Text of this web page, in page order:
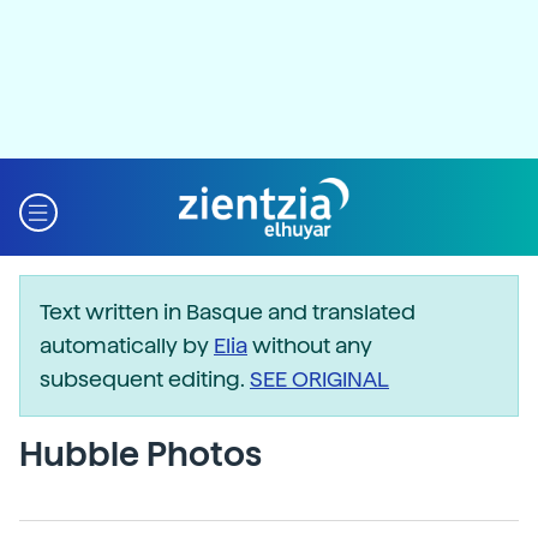
Text written in Basque and translated
automatically by Eliawithout any
subsequent editing. SEE ORIGINAL
Hubble Photos